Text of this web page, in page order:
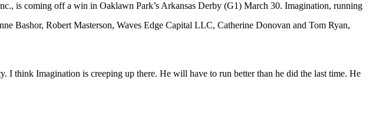
is coming off a win in Oaklawn Park’s Arkansas Derby (G1) March 30. Imagination, running
Bashor, Robert Masterson, Waves Edge Capital LLC, Catherine Donovan and Tom Ryan,
I think Imagination is creeping up there. He will have to run better than he did the last time. He